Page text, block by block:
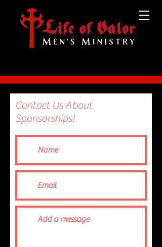
Contact Us About
Sponsorships!